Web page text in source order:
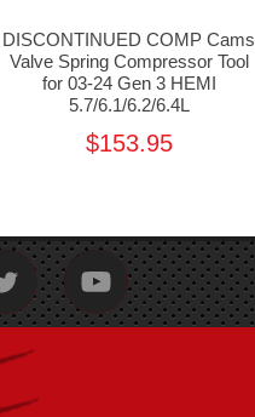
DISCONTINUED COMP Cams
Valve Spring Compressor Tool
for 03-24 Gen 3 HEMI
5.7/6.1/6.2/6.4L
$153.95